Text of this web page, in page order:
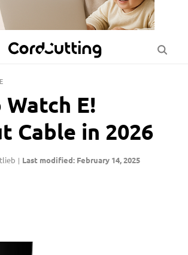
E
E!
Cable in 2026
| Last modified: February 14, 2025